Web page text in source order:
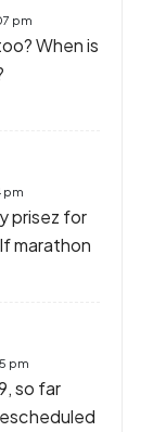
pm
When is
pm
prisez for
marathon
pm
so far